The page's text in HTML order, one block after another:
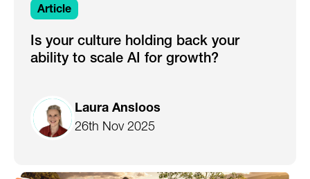
Article
Is your culture holding back your
ability to scale AI for growth?
Laura Ansloos
26th Nov 2025